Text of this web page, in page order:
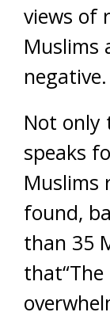
views of
Muslims
negative.
Not only
speaks
Muslims
found,
than 35